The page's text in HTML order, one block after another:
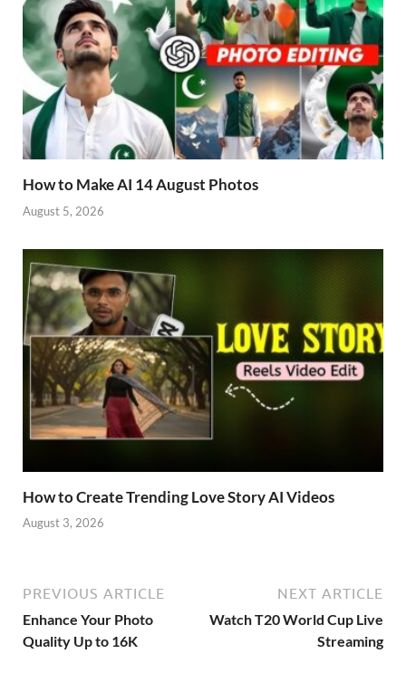
How to Make AI 14 August Photos
August 5, 2026
How to Create Trending Love Story AI Videos
August 3, 2026
PREVIOUS ARTICLE
Enhance Your Photo
Quality Up to 16K
NEXT ARTICLE
Watch T20 World Cup Live
Streaming